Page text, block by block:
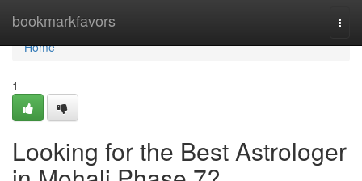
bookmarkfavors
Home
Home
1
Looking for the Best Astrologer